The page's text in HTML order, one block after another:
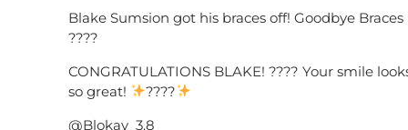
Blake Sumsion got his braces off! Goodbye Braces
????
CONGRATULATIONS BLAKE! ???? Your smile
so great!
????
@Blokay_3.8